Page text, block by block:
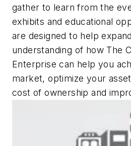
gather to learn from the
exhibits and educational
are designed to help
understanding of how The
Enterprise can help you
market, optimize your
cost of ownership and